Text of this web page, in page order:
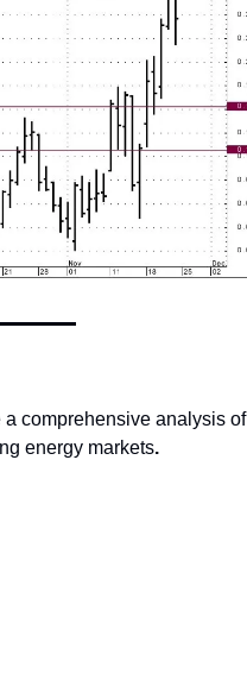
comprehensive analysis of
energy markets.